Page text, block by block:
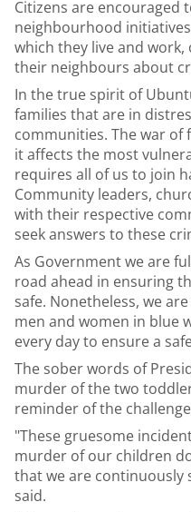
Citizens are encouraged
neighbourhood
which they live and
their neighbours about
In the true spirit of
families that are in
communities. The war of
it affects the most
requires all of us to join
Community leaders,
with their respective
seek answers to these
As Government we are
road ahead in ensuring
safe. Nonetheless, we
men and women in blue
every day to ensure a
The sober words of
murder of the two
reminder of the
"These gruesome
murder of our children
that we are
said.